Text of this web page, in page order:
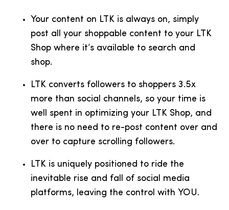
Your content on LTK is always on, simply
post all your shoppable content to your LTK
Shop where it’s available to search and
shop.
LTK converts followers to shoppers 3.5x
more than social channels, so your time is
well spent in optimizing your LTK Shop, and
there is no need to re-post content over and
over to capture scrolling followers.
LTK is uniquely positioned to ride the
inevitable rise and fall of social media
platforms, leaving the control with YOU.